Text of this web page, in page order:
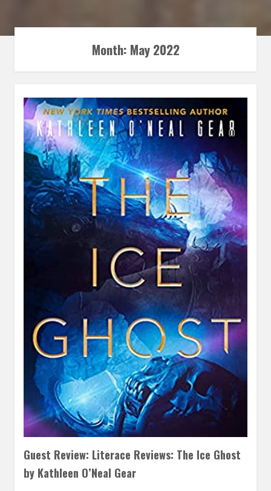
Month: May 2022
Guest Review: Literace Reviews: The Ice Ghost
by Kathleen O’Neal Gear